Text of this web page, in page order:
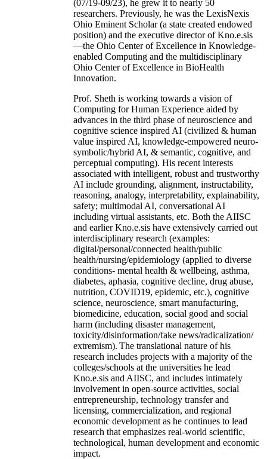
(07/19-09/23), he grew it to nearly 50
researchers. Previously, he was the LexisNexis
Ohio Eminent Scholar (a state created endowed
position) and the executive director of Kno.e.sis
—the Ohio Center of Excellence in Knowledge-
enabled Computing and the multidisciplinary
Ohio Center of Excellence in BioHealth
Innovation.
Prof. Sheth is working towards a vision of
Computing for Human Experience aided by
advances in the third phase of neuroscience and
cognitive science inspired AI (civilized & human
value inspired AI, knowledge-empowered neuro-
symbolic/hybrid AI, & semantic, cognitive, and
perceptual computing). His recent interests
associated with intelligent, robust and trustworthy
AI include grounding, alignment, instructability,
reasoning, analogy, interpretability, explainability,
safety; multimodal AI, conversational AI
including virtual assistants, etc. Both the AIISC
and earlier Kno.e.sis have extensively carried out
interdisciplinary research (examples:
digital/personal/connected health/public
health/nursing/epidemiology (applied to diverse
conditions- mental health & wellbeing, asthma,
diabetes, aphasia, cognitive decline, drug abuse,
nutrition, COVID19, epidemic, etc.), cognitive
science, neuroscience, smart manufacturing,
biomedicine, education, social good and social
harm (including disaster management,
toxicity/disinformation/fake news/radicalization/
extremism). The translational nature of his
research includes projects with a majority of the
colleges/schools at the universities he lead
Kno.e.sis and AIISC, and includes intimately
involvement in open-source activities, social
entrepreneurship, technology transfer and
licensing, commercialization, and regional
economic development as he continues to lead
research that emphasizes real-world scientific,
technological, human development and economic
impact.